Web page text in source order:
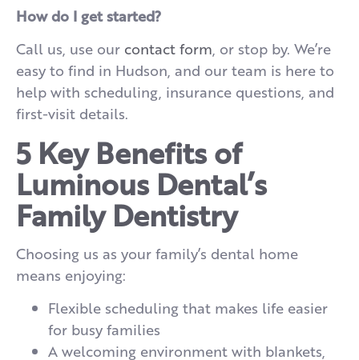
How do I get started?
Call us, use our contact form, or stop by. We’re
easy to find in Hudson, and our team is here to
help with scheduling, insurance questions, and
first-visit details.
5 Key Benefits of
Luminous Dental’s
Family Dentistry
Choosing us as your family’s dental home
means enjoying:
Flexible scheduling that makes life easier
for busy families
A welcoming environment with blankets,